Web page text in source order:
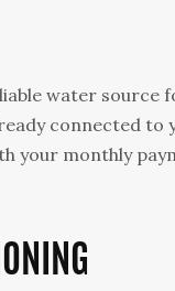
water source
connected to
your monthly